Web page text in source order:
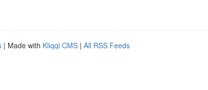
| Made with Kliqqi CMS | All RSS Feeds